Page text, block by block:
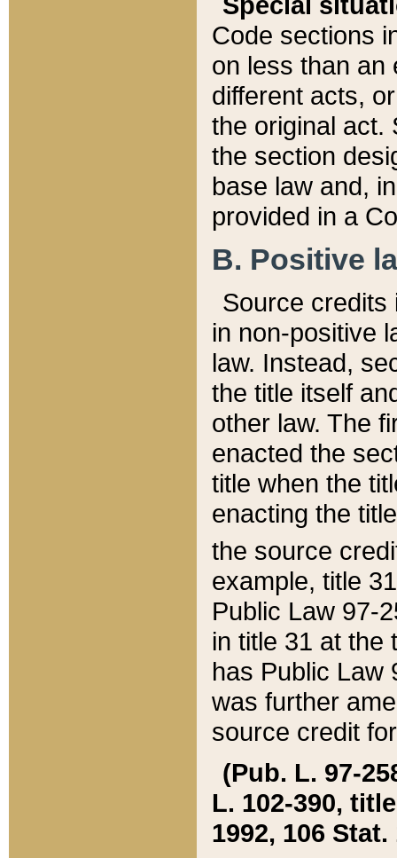
Code sections
on less than an
different acts,
the original act.
the section
base law and,
provided in a
B. Positive
Source credits
in non-positive
law. Instead,
the title itself
other law. The
enacted the
title when the
enacting the
the source
example, title
Public Law 97-
in title 31 at the
has Public Law
was further
source credit
(Pub. L. 97-
L. 102-390,
1992, 106 Stat.